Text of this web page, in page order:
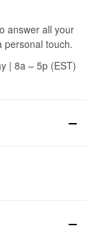
answer all your
personal touch.
| 8a – 5p (EST)